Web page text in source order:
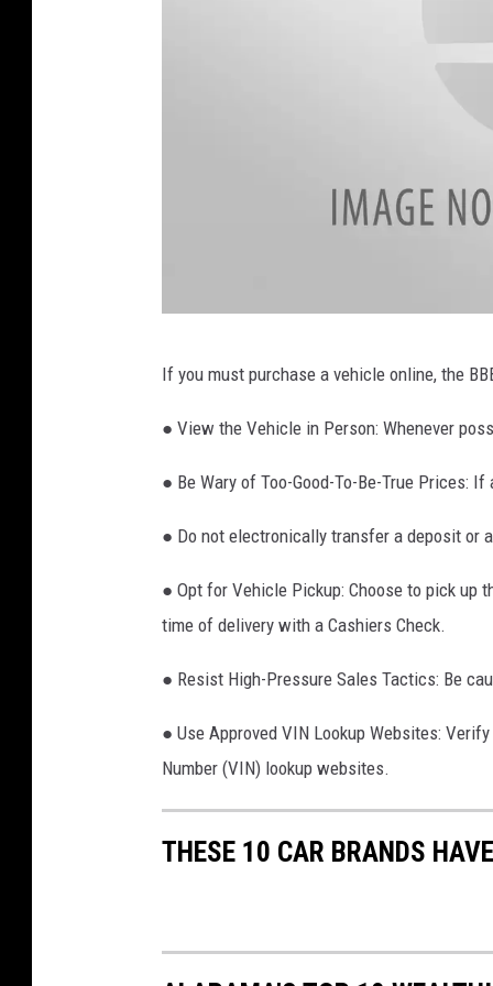
n
s
o
a
u
m
o
t
i
m
If you must purchase a vehicle online, the
● View the Vehicle in Person: Whenever
● Be Wary of Too-Good-To-Be-True Prices:
● Do not electronically transfer a deposit or
● Opt for Vehicle Pickup: Choose to pick up
time of delivery with a Cashiers Check.
● Resist High-Pressure Sales Tactics: Be
● Use Approved VIN Lookup Websites:
Number (VIN) lookup websites.
THESE 10 CAR BRANDS